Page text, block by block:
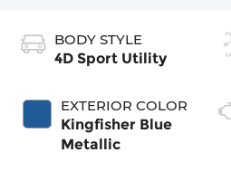
BODY STYLE
4D Sport Utility
EXTERIOR COLOR
Kingfisher Blue
Metallic